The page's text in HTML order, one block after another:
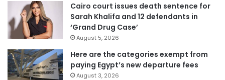
Cairo court issues death sentence for
Sarah Khalifa and 12 defendants in
‘Grand Drug Case’
August 5, 2026
Here are the categories exempt from
paying Egypt’s new departure fees
August 3, 2026